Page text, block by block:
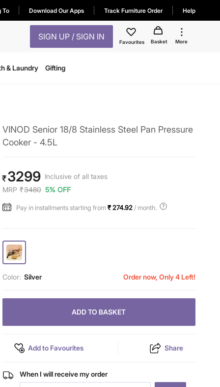
To Download Our Apps Track Furniture Order Help
SIGN UP / SIGN IN
Favourites Basket More
& Laundry Gifting
VINOD Senior 18/8 Stainless Steel Pan Pressure
Cooker - 4.5L
₹3299 Inclusive of all taxes
MRP ₹3480 5% OFF
Pay in installments starting from₹ 274.92/ month.
Color: Silver Order now, Only 4 Left!
ADD TO BASKET
Add to Favourites Share
When I will receive my order